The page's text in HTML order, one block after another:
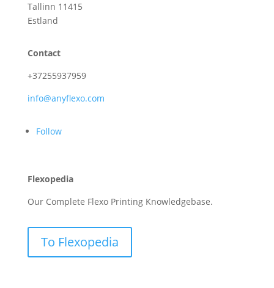
Tallinn 11415
Estland
Contact
+37255937959
info@anyflexo.com
Follow
Flexopedia
Our Complete Flexo Printing Knowledgebase.
To Flexopedia